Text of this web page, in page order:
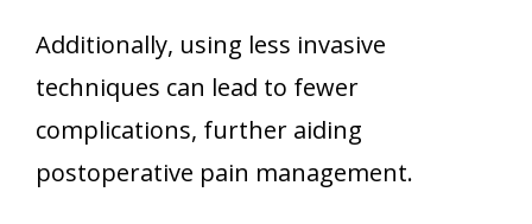
Additionally, using less invasive
techniques can lead to fewer
complications, further aiding
postoperative pain management.